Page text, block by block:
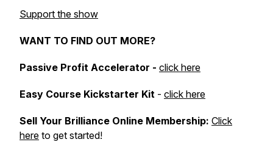
Support the show
WANT TO FIND OUT MORE?
Passive Profit Accelerator - click here
Easy Course Kickstarter Kit - click here
Sell Your Brilliance Online Membership: Click
here to get started!